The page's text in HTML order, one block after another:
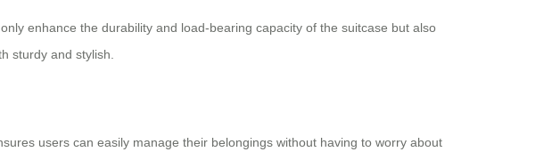
enhance the durability and load-bearing capacity of the suitcase but also
sturdy and stylish.
users can easily manage their belongings without having to worry about